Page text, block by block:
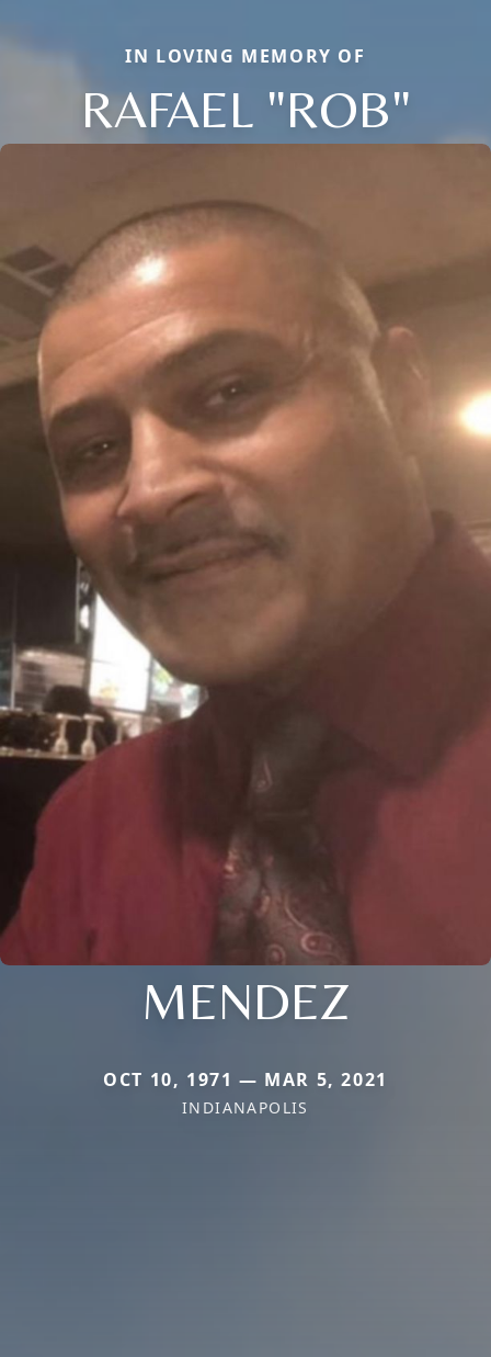
IN LOVING MEMORY OF
RAFAEL "ROB"
MENDEZ
OCT 10, 1971 — MAR 5, 2021
INDIANAPOLIS